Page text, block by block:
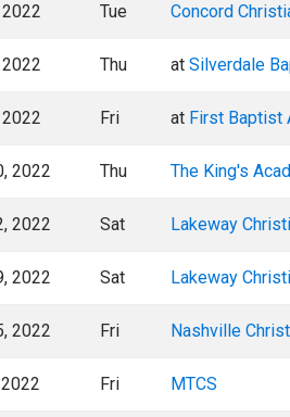
2022 Tue Concord
2022 Thu at Silverdale
2022 Fri at First Baptist
2022 Thu The King's
2022 Sat Lakeway
2022 Sat Lakeway
2022 Fri Nashville
Fri MTCS